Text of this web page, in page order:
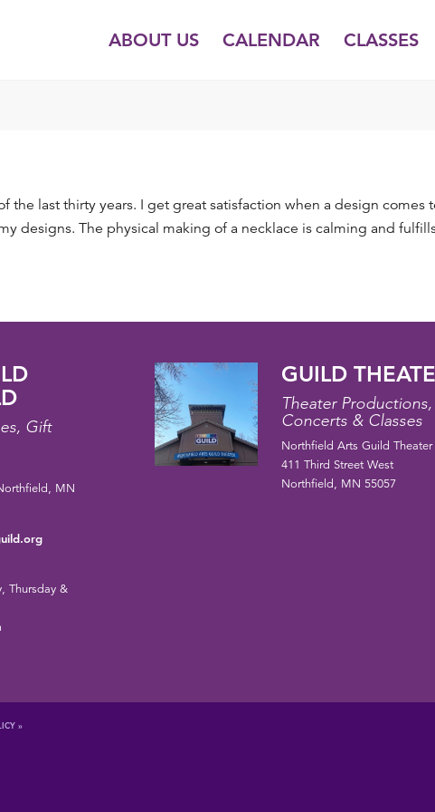
ABOUT US CALENDAR CLASSES
the last thirty years. I get great satisfaction when a design
designs. The physical making of a necklace is calming and
Gift
MN
Thursday &
GUILD
Theater Productions,
Concerts & Classes
Northfield Arts Guild Theater
411 Third Street West
Northfield, MN 55057
»